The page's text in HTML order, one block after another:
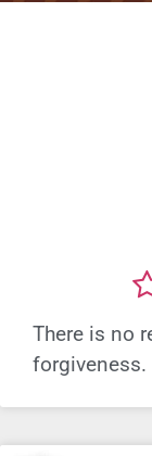
There is no
forgiveness.